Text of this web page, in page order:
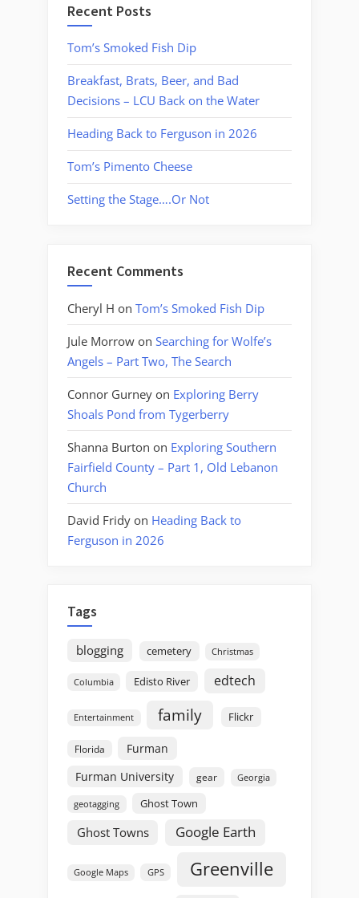
Recent Posts
Tom’s Smoked Fish Dip
Breakfast, Brats, Beer, and Bad
Decisions – LCU Back on the Water
Heading Back to Ferguson in 2026
Tom’s Pimento Cheese
Setting the Stage….Or Not
Recent Comments
Cheryl H on Tom’s Smoked Fish Dip
Jule Morrow on Searching for Wolfe’s
Angels – Part Two, The Search
Connor Gurney on Exploring Berry
Shoals Pond from Tygerberry
Shanna Burton on Exploring Southern
Fairfield County – Part 1, Old Lebanon
Church
David Fridy on Heading Back to
Ferguson in 2026
Tags
blogging cemetery Christmas
Columbia Edisto River edtech
Entertainment family Flickr
Florida
Furman
Furman University
gear Georgia
geotagging Ghost Town
Ghost Towns Google Earth
Google Maps GPS Greenville